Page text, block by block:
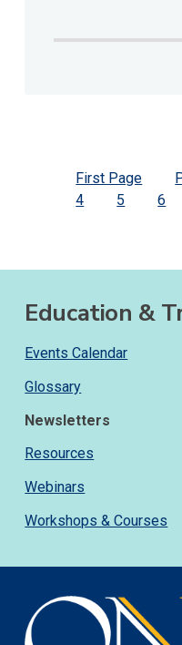
Pagination
First
page
First Page
Page
4 Page
5 Page
6
Education &
Events Calendar
Glossary
Newsletters
Resources
Webinars
Workshops & Courses
One
Investment